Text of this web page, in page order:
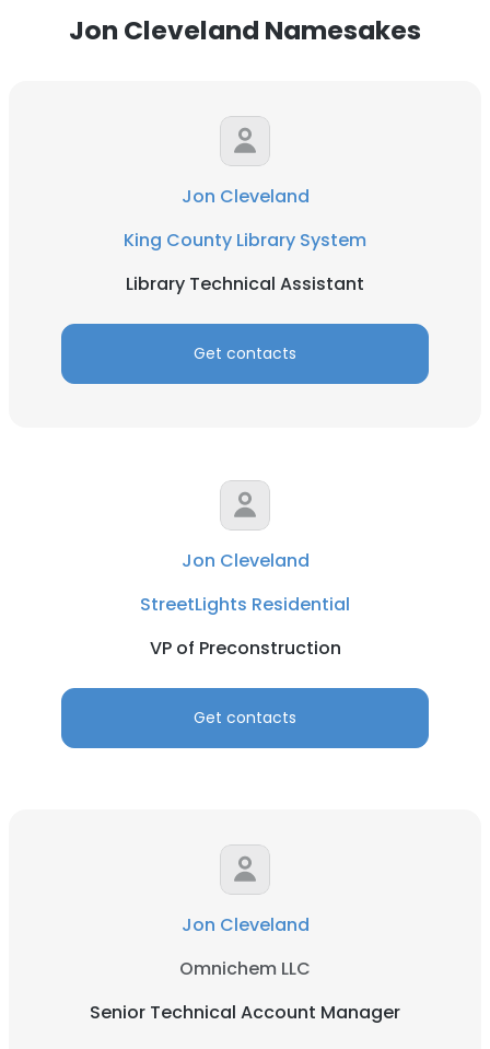
Jon Cleveland Namesakes
Jon Cleveland
King County Library System
Library Technical Assistant
Get contacts
Jon Cleveland
StreetLights Residential
VP of Preconstruction
Get contacts
Jon Cleveland
Omnichem LLC
Senior Technical Account Manager